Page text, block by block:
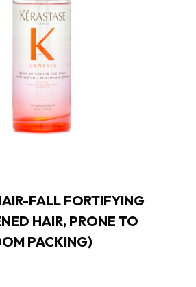
FALL FORTIFYING
HAIR, PRONE TO
PACKING)